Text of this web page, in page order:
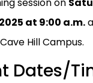
session on
at 9:00 a.m.
Hill Campus.
Dates/